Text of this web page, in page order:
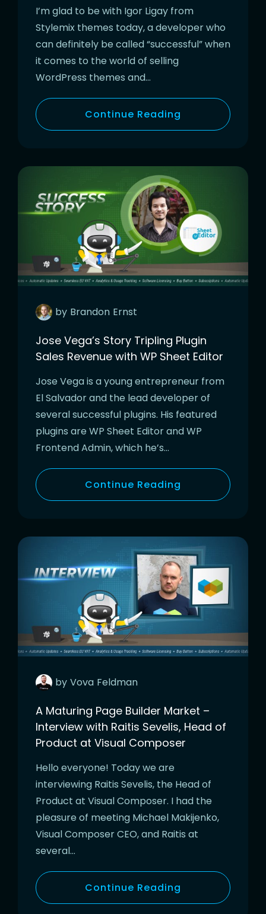
I’m glad to be with Igor Ligay from
Stylemix themes today, a developer who
can definitely be called “successful” when
it comes to the world of selling
WordPress themes and…
Continue Reading
by Brandon Ernst
Jose Vega’s Story Tripling Plugin
Sales Revenue with WP Sheet Editor
Jose Vega is a young entrepreneur from
El Salvador and the lead developer of
several successful plugins. His featured
plugins are WP Sheet Editor and WP
Frontend Admin, which he’s…
Continue Reading
by Vova Feldman
A Maturing Page Builder Market –
Interview with Raitis Sevelis, Head of
Product at Visual Composer
Hello everyone! Today we are
interviewing Raitis Sevelis, the Head of
Product at Visual Composer. I had the
pleasure of meeting Michael Makijenko,
Visual Composer CEO, and Raitis at
several…
Continue Reading